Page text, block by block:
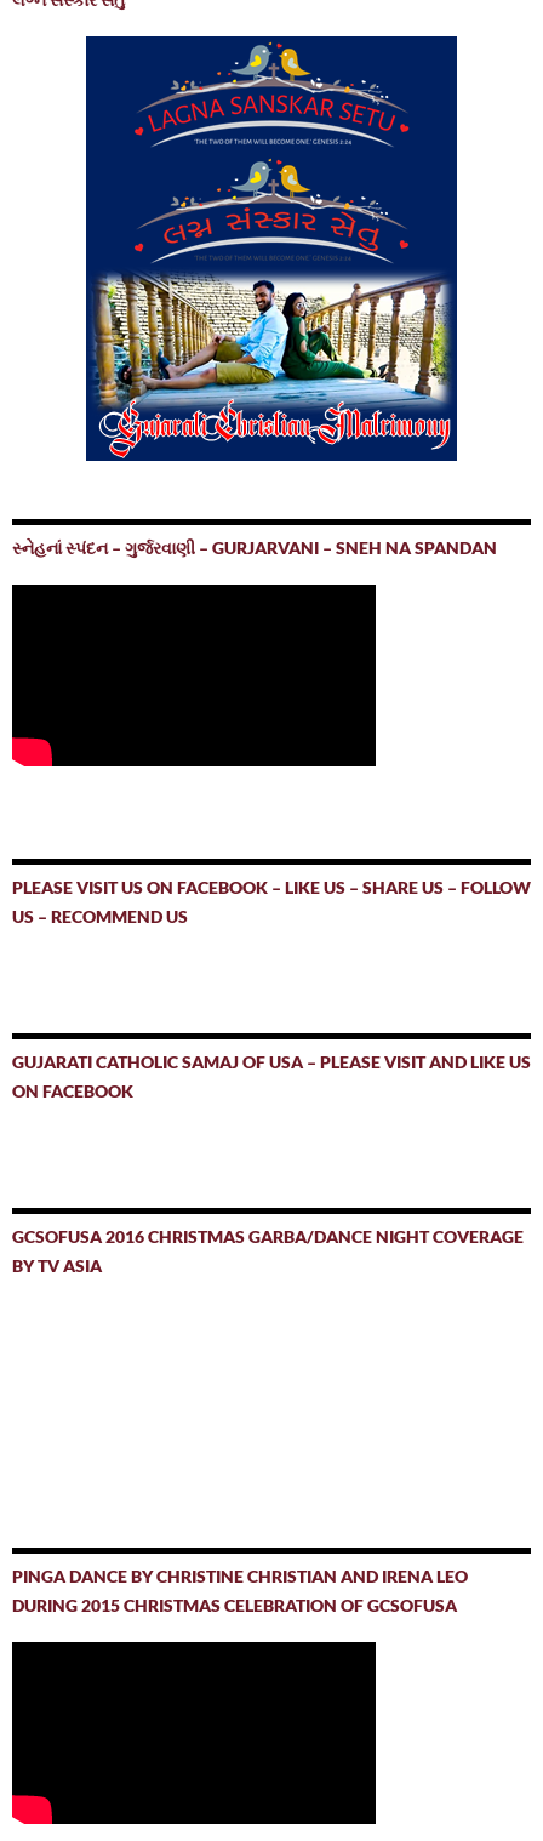
સ્નેહનાં સ્પંદન – ગુર્જરવાણી – GURJARVANI – SNEH NA SPANDAN
PLEASE VISIT US ON FACEBOOK – LIKE US – SHARE US – FOLLOW
US – RECOMMEND US
GUJARATI CATHOLIC SAMAJ OF USA – PLEASE VISIT AND LIKE US
ON FACEBOOK
GCSOFUSA 2016 CHRISTMAS GARBA/DANCE NIGHT COVERAGE
BY TV ASIA
PINGA DANCE BY CHRISTINE CHRISTIAN AND IRENA LEO
DURING 2015 CHRISTMAS CELEBRATION OF GCSOFUSA